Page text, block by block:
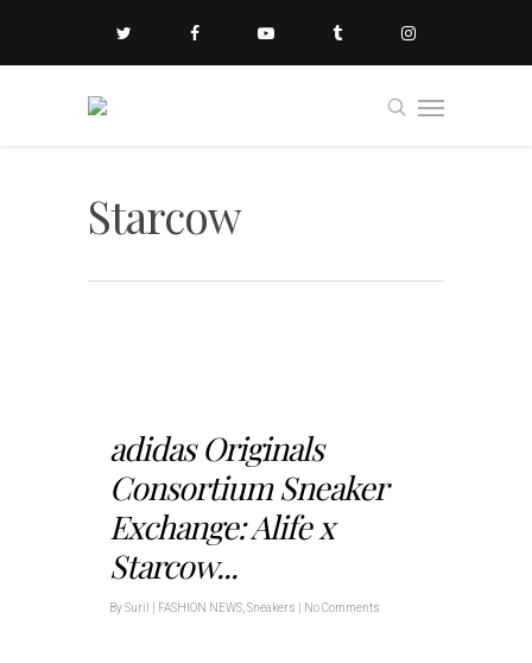
Starcow
adidas Originals
Consortium Sneaker
Exchange: Alife x
Starcow...
BySuril FASHION NEWS Sneakers No Comments